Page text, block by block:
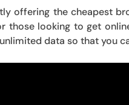
offering the cheapest
those looking to get
data so that you